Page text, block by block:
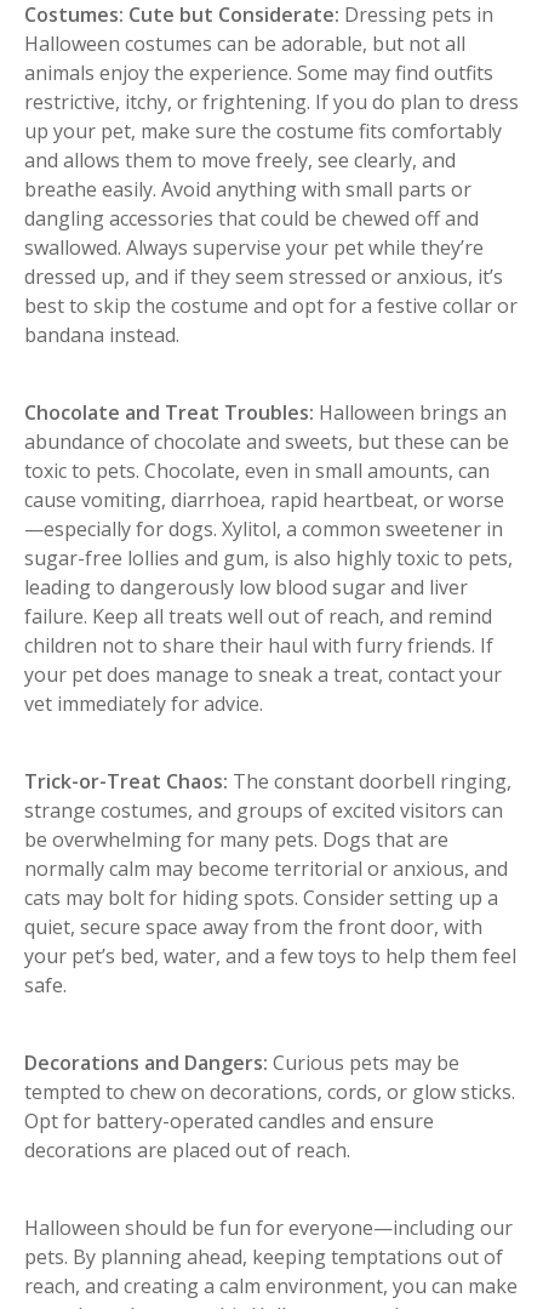
Costumes: Cute but Considerate: Dressing pets in
Halloween costumes can be adorable, but not all
animals enjoy the experience. Some may find outfits
restrictive, itchy, or frightening. If you do plan to dress
up your pet, make sure the costume fits comfortably
and allows them to move freely, see clearly, and
breathe easily. Avoid anything with small parts or
dangling accessories that could be chewed off and
swallowed. Always supervise your pet while they’re
dressed up, and if they seem stressed or anxious, it’s
best to skip the costume and opt for a festive collar or
bandana instead.
Chocolate and Treat Troubles: Halloween brings an
abundance of chocolate and sweets, but these can be
toxic to pets. Chocolate, even in small amounts, can
cause vomiting, diarrhoea, rapid heartbeat, or worse
—especially for dogs. Xylitol, a common sweetener in
sugar-free lollies and gum, is also highly toxic to pets,
leading to dangerously low blood sugar and liver
failure. Keep all treats well out of reach, and remind
children not to share their haul with furry friends. If
your pet does manage to sneak a treat, contact your
vet immediately for advice.
Trick-or-Treat Chaos: The constant doorbell ringing,
strange costumes, and groups of excited visitors can
be overwhelming for many pets. Dogs that are
normally calm may become territorial or anxious, and
cats may bolt for hiding spots. Consider setting up a
quiet, secure space away from the front door, with
your pet’s bed, water, and a few toys to help them feel
safe.
Decorations and Dangers: Curious pets may be
tempted to chew on decorations, cords, or glow sticks.
Opt for battery-operated candles and ensure
decorations are placed out of reach.
Halloween should be fun for everyone—including our
pets. By planning ahead, keeping temptations out of
reach, and creating a calm environment, you can make